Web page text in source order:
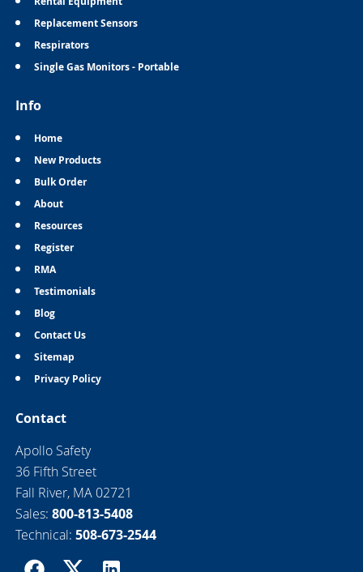
Replacement Sensors
Respirators
Single Gas Monitors - Portable
Info
Home
New Products
Bulk Order
About
Resources
Register
RMA
Testimonials
Blog
Contact Us
Sitemap
Privacy Policy
Contact
Apollo Safety
36 Fifth Street
Fall River, MA 02721
Sales: 800-813-5408
Technical: 508-673-2544